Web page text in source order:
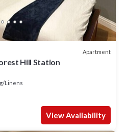
Apartment
Hill Station
Linens
View Availability